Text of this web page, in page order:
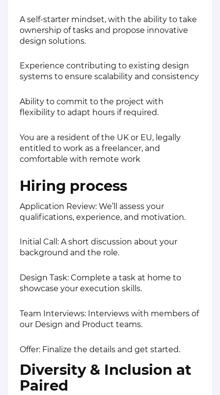
A self-starter mindset, with the ability to take
ownership of tasks and propose innovative
design solutions.
Experience contributing to existing design
systems to ensure scalability and consistency
Ability to commit to the project with
flexibility to adapt hours if required.
You are a resident of the UK or EU, legally
entitled to work as a freelancer, and
comfortable with remote work
Hiring process
Application Review: We’ll assess your
qualifications, experience, and motivation.
Initial Call: A short discussion about your
background and the role.
Design Task: Complete a task at home to
showcase your execution skills.
Team Interviews: Interviews with members of
our Design and Product teams.
Offer: Finalize the details and get started.
Diversity & Inclusion at
Paired